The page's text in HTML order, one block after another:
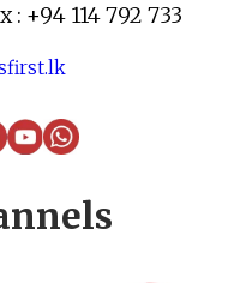
: +94 114 792 733